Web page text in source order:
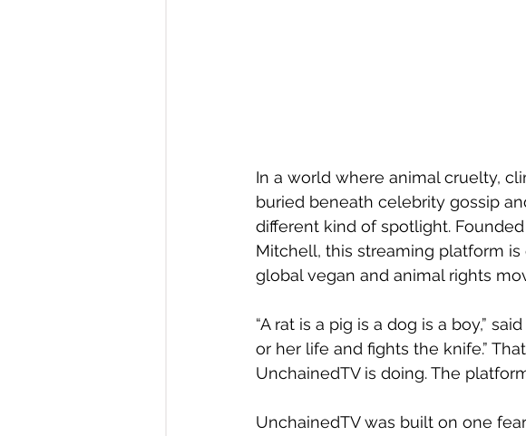
In a world where animal cruelty,
buried beneath celebrity gossip
different kind of spotlight.
Mitchell, this streaming platform
global vegan and animal rights
“A rat is a pig is a dog is a boy,”
or her life and fights the knife.”
UnchainedTV is doing. The
UnchainedTV was built on one